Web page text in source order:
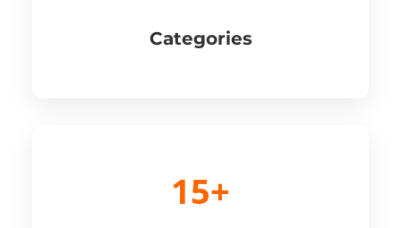
Categories
15+